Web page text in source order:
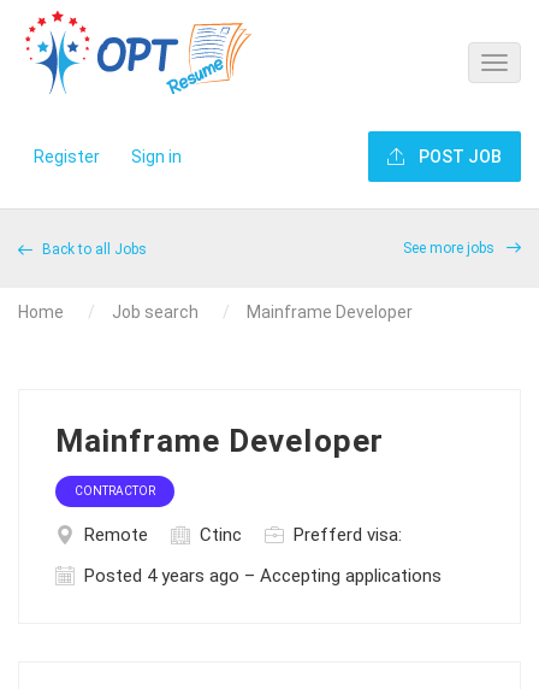
Register Sign in POST JOB
Back to all Jobs See more jobs
Home Job search Mainframe Developer
Mainframe Developer
CONTRACTOR
Remote Ctinc
Prefferd visa:
Posted 4 years ago – Accepting applications